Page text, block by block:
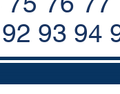
92 93 94